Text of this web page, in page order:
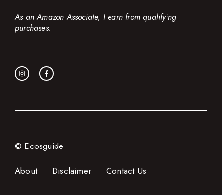
As an Amazon Associate, I earn from qualifying
purchases.
© Ecosguide
About Disclaimer Contact Us